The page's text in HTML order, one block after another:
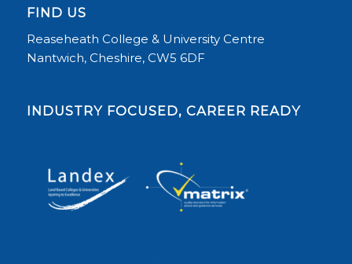
FIND US
Reaseheath College & University Centre
Nantwich, Cheshire, CW5 6DF
INDUSTRY FOCUSED, CAREER READY